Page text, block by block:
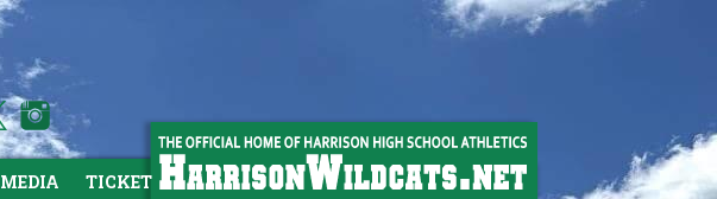
MEDIA TICKETS